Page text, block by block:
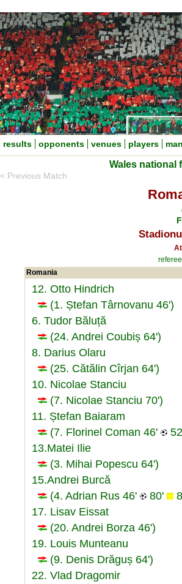
results opponents venues players
Wales national
Previous Match
Romania
12. Otto Hindrich
(1. Ștefan Târnovanu 46')
6. Tudor Băluță
(24. Andrei Coubiș 64')
8. Darius Olaru
(25. Cătălin Cîrjan 64')
10. Nicolae Stanciu
(7. Nicolae Stanciu 70')
11. Ștefan Baiaram
(7. Florinel Coman 46'
13.Matei Ilie
(3. Mihai Popescu 64')
15.Andrei Burcă
(4. Adrian Rus 46'
80'
17. Lisav Eissat
(20. Andrei Borza 46')
19. Louis Munteanu
(9. Denis Drăguș 64')
22. Vlad Dragomir